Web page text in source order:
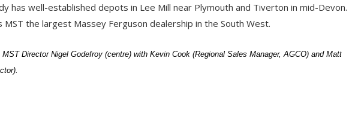
has well-established depots in Lee Mill near Plymouth and Tiverton in mid-Devon.
MST the largest Massey Ferguson dealership in the South West.
Director Nigel Godefroy (centre) with Kevin Cook (Regional Sales Manager, AGCO) and Matt